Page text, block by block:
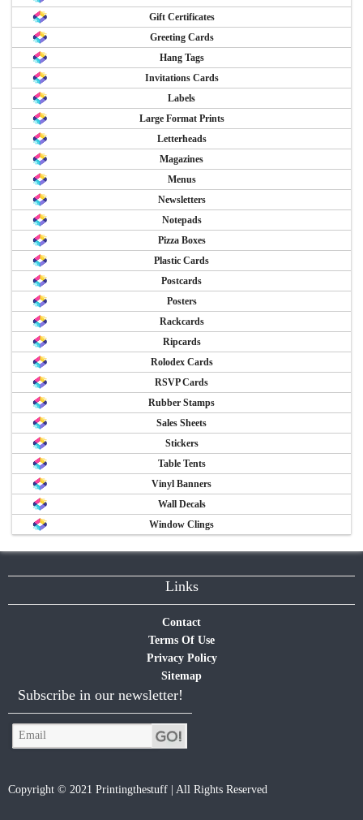
Gift Certificates
Greeting Cards
Hang Tags
Invitations Cards
Labels
Large Format Prints
Letterheads
Magazines
Menus
Newsletters
Notepads
Pizza Boxes
Plastic Cards
Postcards
Posters
Rackcards
Ripcards
Rolodex Cards
RSVP Cards
Rubber Stamps
Sales Sheets
Stickers
Table Tents
Vinyl Banners
Wall Decals
Window Clings
Links
Contact
Terms Of Use
Privacy Policy
Sitemap
Subscribe in our newsletter!
Copyright © 2021 Printingthestuff | All Rights Reserved